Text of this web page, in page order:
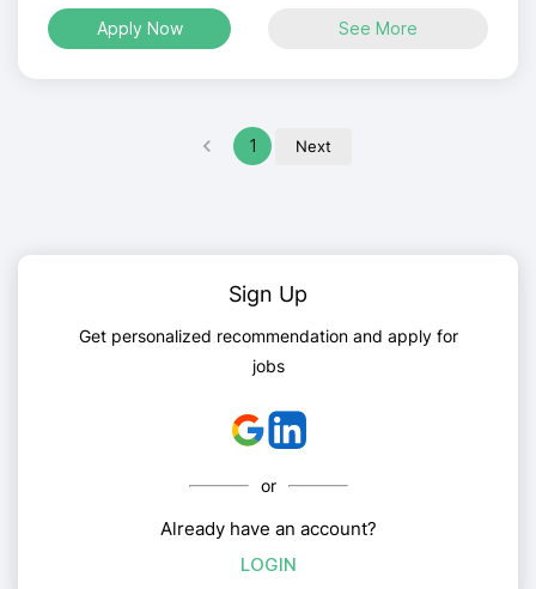
Apply Now See More
1 Next
Sign Up
Get personalized recommendation and apply for
jobs
or
Already have an account?
LOGIN